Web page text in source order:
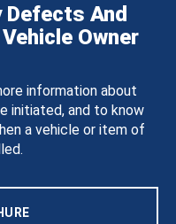
And
Owner
information about
initiated, and to know
a vehicle or item of